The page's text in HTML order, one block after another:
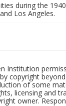
during the
Los Angeles.
Institution
copyright
of some
licensing and
owner.